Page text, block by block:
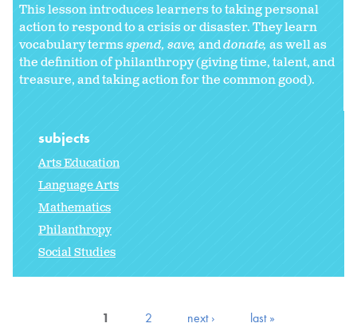
This lesson introduces learners to taking personal
action to respond to a crisis or disaster. They learn
vocabulary termsspend, save, anddonate, as well as
the definition of philanthropy (giving time, talent, and
treasure, and taking action for the common good).
subjects
Arts Education
Language Arts
Mathematics
Philanthropy
Social Studies
1 2 next › last »